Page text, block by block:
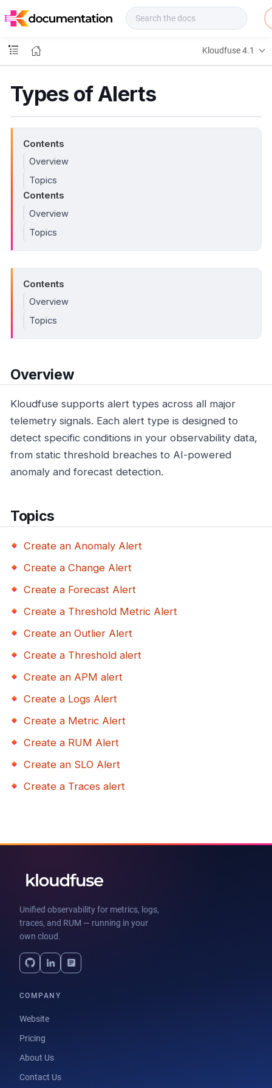
o
s
Kloudfuse 4.1
Types of Alerts
Contents
Overview
Topics
Contents
Overview
Topics
Contents
Overview
Topics
Overview
Kloudfuse supports alert types across all major
telemetry signals. Each alert type is designed to
detect specific conditions in your observability data,
from static threshold breaches to AI-powered
anomaly and forecast detection.
Topics
Create an Anomaly Alert
Create a Change Alert
Create a Forecast Alert
Create a Threshold Metric Alert
Create an Outlier Alert
Create a Threshold alert
Create an APM alert
Create a Logs Alert
Create a Metric Alert
Create a RUM Alert
Create an SLO Alert
Create a Traces alert
Unified observability for metrics, logs,
traces, and RUM — running in your
own cloud.
COMPANY
Website
Pricing
About Us
Contact Us